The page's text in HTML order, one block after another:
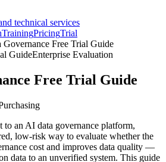
technical services
PricingTrial
Free Trial Guide
GuideEnterprise Evaluation
Free Trial Guide
an AI data governance platform,
low-risk way to evaluate whether the
cost and improves data quality —
data to an unverified system. This guide